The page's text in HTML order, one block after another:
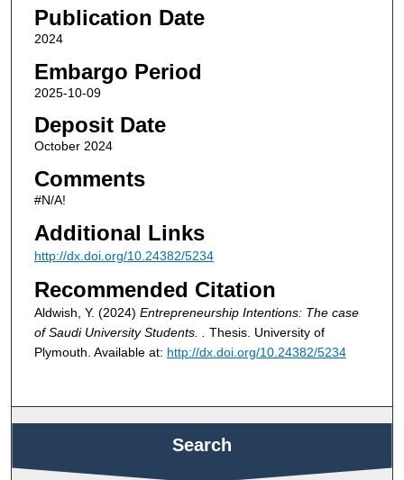
Publication Date
2024
Embargo Period
2025-10-09
Deposit Date
October 2024
Comments
#N/A!
Additional Links
http://dx.doi.org/10.24382/5234
Recommended Citation
Aldwish, Y. (2024) Entrepreneurship Intentions: The case
of Saudi University Students. . Thesis. University of
Plymouth. Available at: http://dx.doi.org/10.24382/5234
Search